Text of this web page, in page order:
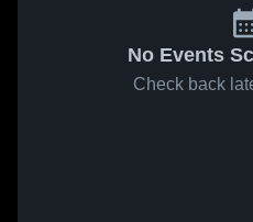
No Events
Check back